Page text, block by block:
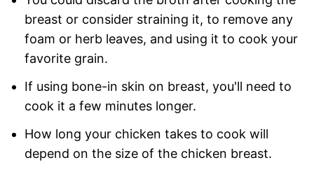
breast or consider straining it, to remove any
foam or herb leaves, and using it to cook your
favorite grain.
If using bone-in skin on breast, you'll need to
cook it a few minutes longer.
How long your chicken takes to cook will
depend on the size of the chicken breast.